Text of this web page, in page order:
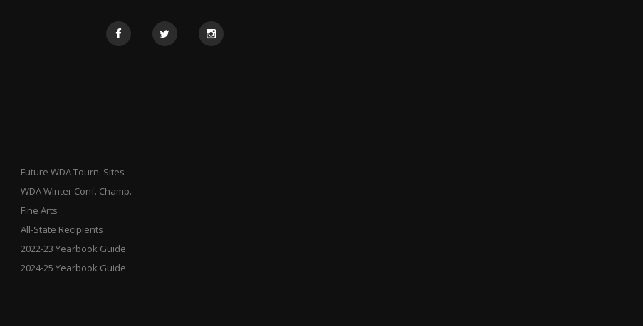
Future WDA Tourn. Sites
WDA Winter Conf. Champ.
Fine Arts
All-State Recipients
2022-23 Yearbook Guide
2024-25 Yearbook Guide